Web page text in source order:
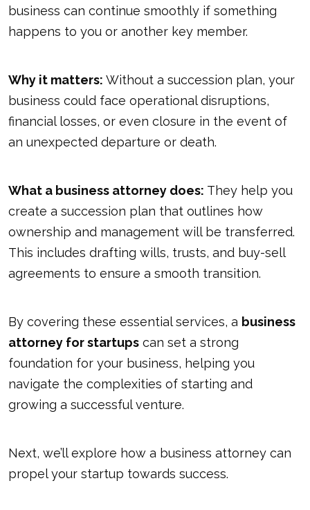
business can continue smoothly if something
happens to you or another key member.
Why it matters: Without a succession plan, your
business could face operational disruptions,
financial losses, or even closure in the event of
an unexpected departure or death.
What a business attorney does: They help you
create a succession plan that outlines how
ownership and management will be transferred.
This includes drafting wills, trusts, and buy-sell
agreements to ensure a smooth transition.
By covering these essential services, a business
attorney for startups can set a strong
foundation for your business, helping you
navigate the complexities of starting and
growing a successful venture.
Next, we’ll explore how a business attorney can
propel your startup towards success.